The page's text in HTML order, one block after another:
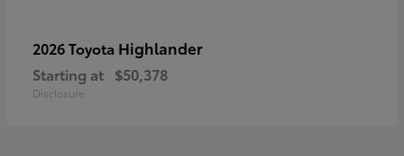
2026 Toyota Highlander
Starting at $50,378
Disclosure